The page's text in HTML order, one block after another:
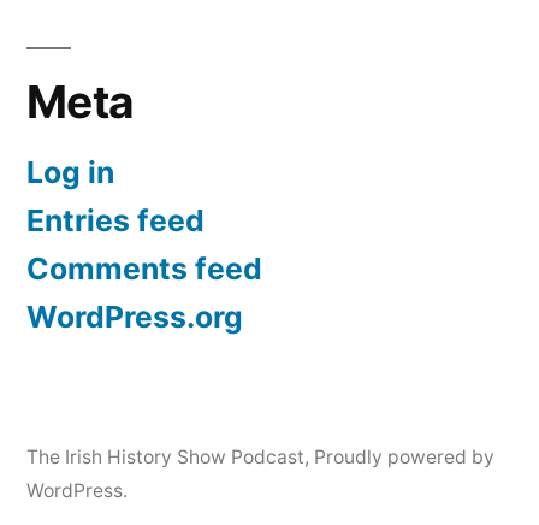
Meta
Log in
Entries feed
Comments feed
WordPress.org
The Irish History Show Podcast, Proudly powered by
WordPress.